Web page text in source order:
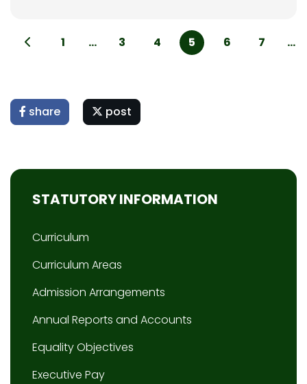
1 ... 3 4 5 6 7 ...
share post
STATUTORY INFORMATION
Curriculum
Curriculum Areas
Admission Arrangements
Annual Reports and Accounts
Equality Objectives
Executive Pay